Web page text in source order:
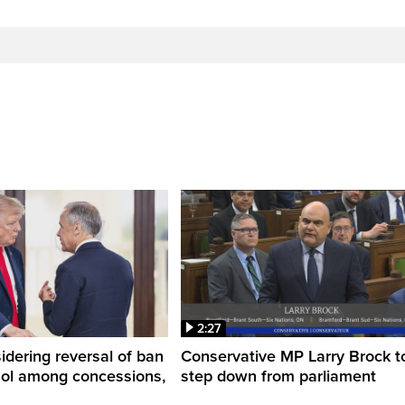
reversal of ban
among concessions,
2:27
Conservative MP Larry Brock
step down from parliament